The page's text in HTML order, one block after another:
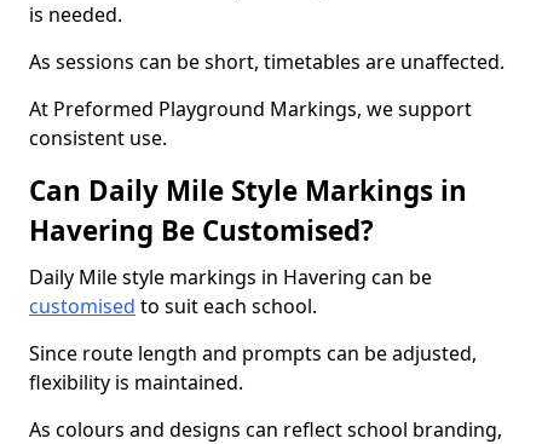
is needed.
As sessions can be short, timetables are unaffected.
At Preformed Playground Markings, we support
consistent use.
Can Daily Mile Style Markings in
Havering Be Customised?
Daily Mile style markings in Havering can be
customised to suit each school.
Since route length and prompts can be adjusted,
flexibility is maintained.
As colours and designs can reflect school branding,